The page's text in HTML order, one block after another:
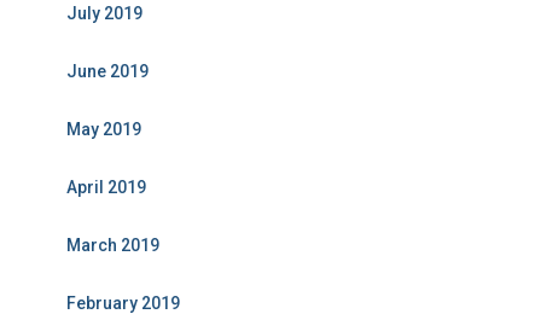
July 2019
June 2019
May 2019
April 2019
March 2019
February 2019